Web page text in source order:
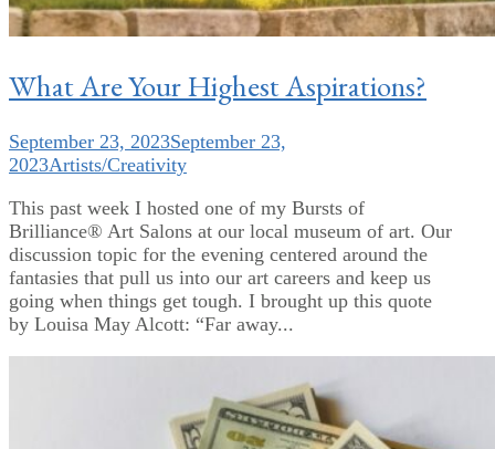
What Are Your Highest Aspirations?
September 23, 2023September 23,
2023Artists/Creativity
This past week I hosted one of my Bursts of
Brilliance® Art Salons at our local museum of art. Our
discussion topic for the evening centered around the
fantasies that pull us into our art careers and keep us
going when things get tough. I brought up this quote
by Louisa May Alcott: “Far away...